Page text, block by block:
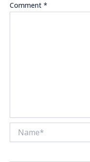
Comment *